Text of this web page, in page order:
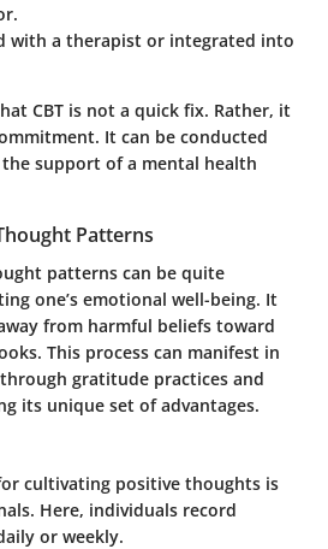
with a therapist or integrated into
CBT is not a quick fix. Rather, it
It can be conducted
support of a mental health
Patterns
patterns can be quite
one’s emotional well-being. It
from harmful beliefs toward
This process can manifest in
gratitude practices and
its unique set of advantages.
cultivating positive thoughts is
Here, individuals record
or weekly.